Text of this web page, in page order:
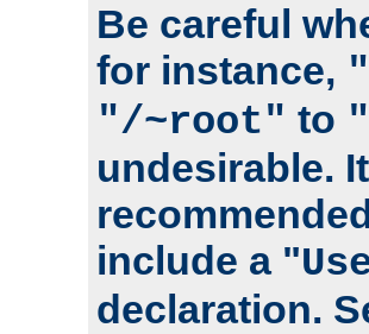
Be careful
for instance,
"/~root" to
undesirable.
include a "
declaration.